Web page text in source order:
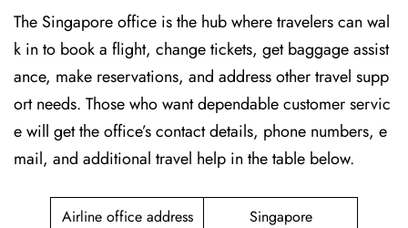
The Singapore office is the hub where travelers can wal
k in to book a flight, change tickets, get baggage assist
ance, make reservations, and address other travel supp
ort needs. Those who want dependable customer servic
e will get the office’s contact details, phone numbers, e
mail, and additional travel help in the table ​‍​‌‍​‍‌​‍​‌‍​‍‌below.
Airline office address
Singapore